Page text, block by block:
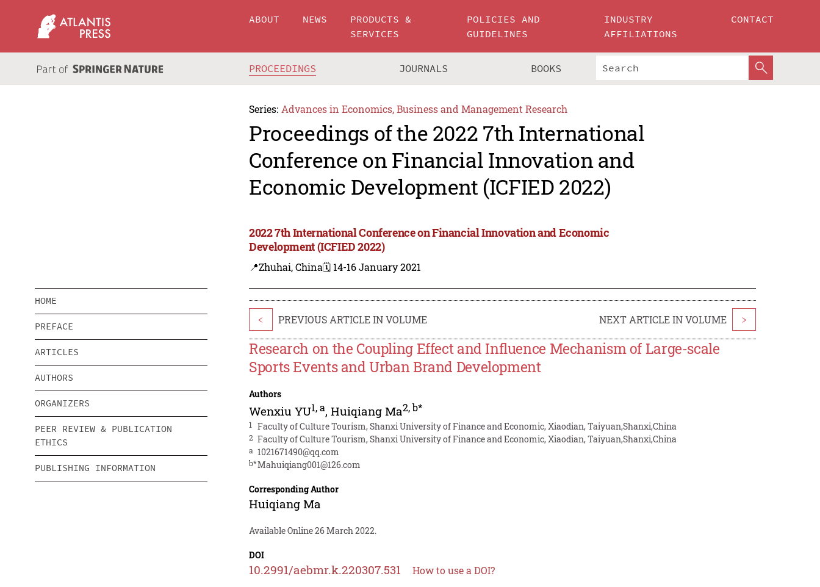
ABOUT NEWS
PRODUCTS &
SERVICES
POLICIES AND
GUIDELINES
INDUSTRY
AFFILIATIONS
CONTACT
PROCEEDINGS JOURNALS BOOKS
Series: Advances in Economics, Business and Management Research
Proceedings of the 2022 7th International
Conference on Financial Innovation and
Economic Development (ICFIED 2022)
2022 7th International Conference on Financial Innovation and Economic
Development (ICFIED 2022)
📍Zhuhai, China🗓️ 14-16 January 2021
HOME
PREFACE
ARTICLES
AUTHORS
ORGANIZERS
PEER REVIEW & PUBLICATION
ETHICS
PUBLISHING INFORMATION
< PREVIOUS ARTICLE IN VOLUME NEXT ARTICLE IN VOLUME >
Research on the Coupling Effect and Influence Mechanism of Large-scale
Sports Events and Urban Brand Development
Authors
Wenxiu YU1,a,Huiqiang Ma2,b*
1 Faculty of Culture Tourism, Shanxi University of Finance and Economic, Xiaodian, Taiyuan,Shanxi,China
2 Faculty of Culture Tourism, Shanxi University of Finance and Economic, Xiaodian, Taiyuan,Shanxi,China
a 1021671490@qq.com
b*Mahuiqiang001@126.com
Corresponding Author
Huiqiang Ma
Available Online 26 March 2022.
DOI
10.2991/aebmr.k.220307.531 How to use a DOI?